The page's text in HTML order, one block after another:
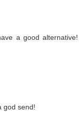
a good alternative!
god send!